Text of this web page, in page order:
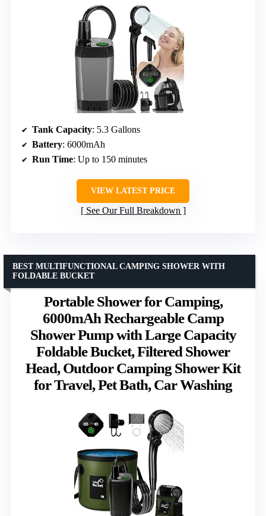
Tank Capacity: 5.3 Gallons
Battery: 6000mAh
Run Time: Up to 150 minutes
VIEW LATEST PRICE
See Our Full Breakdown
Portable Shower for Camping,
6000mAh Rechargeable Camp
Shower Pump with Large Capacity
Foldable Bucket, Filtered Shower
Head, Outdoor Camping Shower Kit
for Travel, Pet Bath, Car Washing
BEST MULTIFUNCTIONAL CAMPING SHOWER WITH
FOLDABLE BUCKET